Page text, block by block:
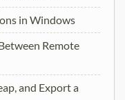
in Windows
Remote
and Export a